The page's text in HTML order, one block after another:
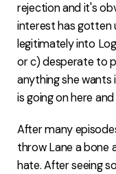
rejection and it's
interest has gotten
legitimately into
or c) desperate to
anything she
is going on here
After many
throw Lane a bone
hate. After seeing